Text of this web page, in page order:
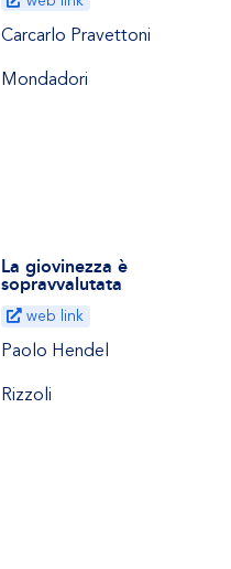
Carcarlo Pravettoni
Mondadori
La giovinezza è
sopravvalutata
web link
Paolo Hendel
Rizzoli